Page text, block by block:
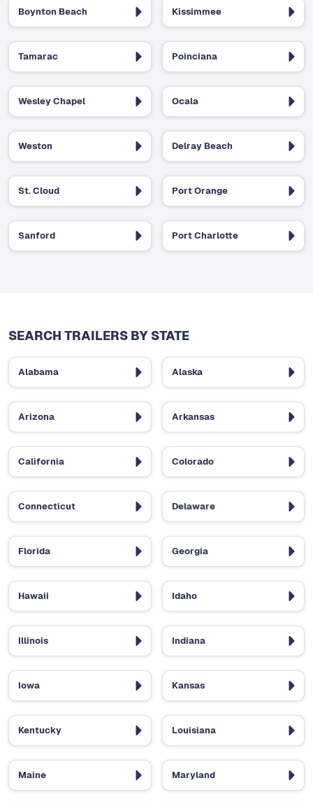
Boynton Beach Kissimmee
Tamarac Poinciana
Wesley Chapel Ocala
Weston Delray Beach
St. Cloud Port Orange
Sanford Port Charlotte
SEARCH TRAILERS BY STATE
Alabama Alaska
Arizona Arkansas
California Colorado
Connecticut Delaware
Florida Georgia
Hawaii Idaho
Illinois Indiana
Iowa Kansas
Kentucky Louisiana
Maine Maryland